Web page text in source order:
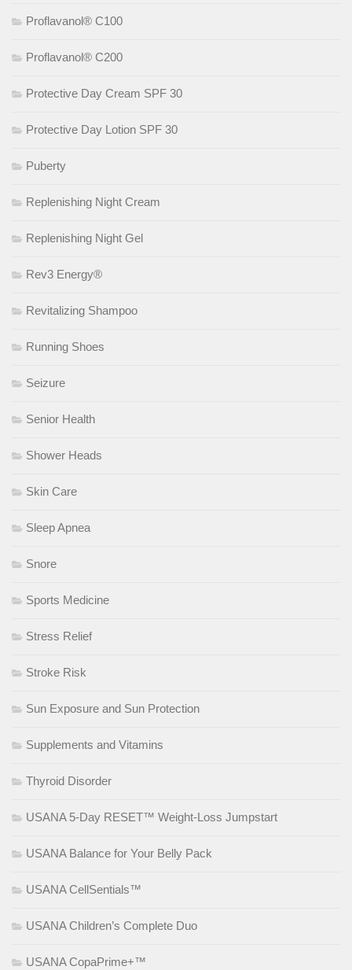
Proflavanol® C100
Proflavanol® C200
Protective Day Cream SPF 30
Protective Day Lotion SPF 30
Puberty
Replenishing Night Cream
Replenishing Night Gel
Rev3 Energy®
Revitalizing Shampoo
Running Shoes
Seizure
Senior Health
Shower Heads
Skin Care
Sleep Apnea
Snore
Sports Medicine
Stress Relief
Stroke Risk
Sun Exposure and Sun Protection
Supplements and Vitamins
Thyroid Disorder
USANA 5-Day RESET™ Weight-Loss Jumpstart
USANA Balance for Your Belly Pack
USANA CellSentials™
USANA Children’s Complete Duo
USANA CopaPrime+™